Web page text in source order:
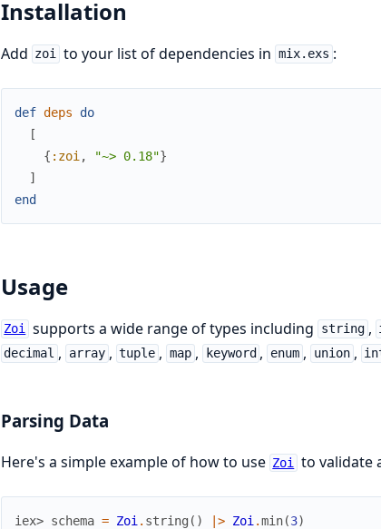
Installation
Add zoi to your list of dependencies in mix.exs :
def deps
do
[
{ :zoi , "~> 0.18"}
]
end
Usage
Zoi supports a wide range of types including string ,
decimal , array , tuple , map , keyword , enum , union ,
Parsing Data
Here's a simple example of how to use Zoi to validate
iex> schema = Zoi . string ( ) |> Zoi .min(3)